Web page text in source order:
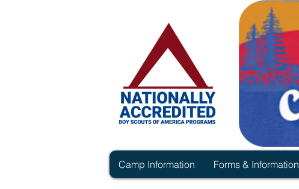
Camp Information Forms & Information